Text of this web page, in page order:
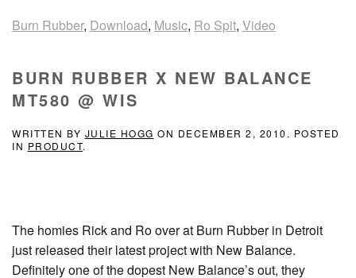
Burn Rubber, Download, Music, Ro Spit, Video
BURN RUBBER X NEW BALANCE
MT580 @ WIS
WRITTEN BY JULIE HOGG ON DECEMBER 2, 2010 . POSTED
IN PRODUCT.
The homies Rick and Ro over at Burn Rubber in Detroit
just released their latest project with New Balance.
Definitely one of the dopest New Balance’s out, they